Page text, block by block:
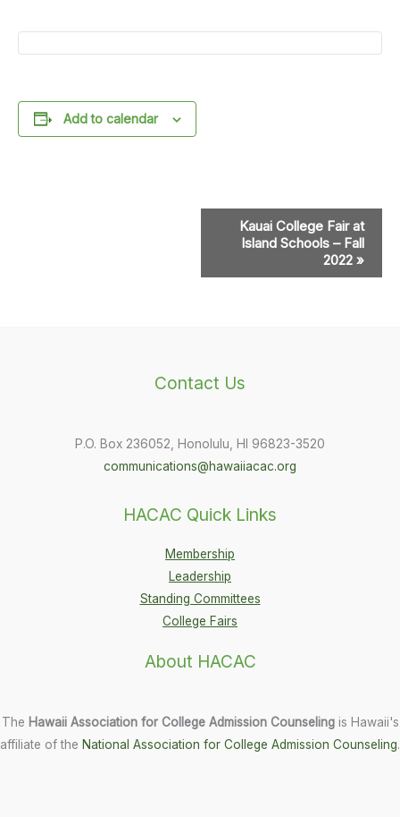
Add to calendar
Kauai College Fair at
Island Schools – Fall
2022 »
Contact Us
P.O. Box 236052, Honolulu, HI 96823-3520
communications@hawaiiacac.org
HACAC Quick Links
Membership
Leadership
Standing Committees
College Fairs
About HACAC
The Hawaii Association for College Admission Counseling is Hawaii's
affiliate of the National Association for College Admission Counseling.